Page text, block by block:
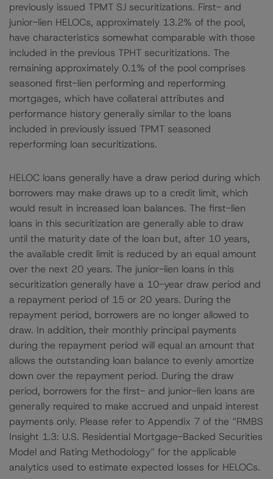
previously issued TPMT SJ securitizations. First- and
junior-lien HELOCs, approximately 13.2% of the pool,
have characteristics somewhat comparable with those
included in the previous TPHT securitizations. The
remaining approximately 0.1% of the pool comprises
seasoned first-lien performing and reperforming
mortgages, which have collateral attributes and
performance history generally similar to the loans
included in previously issued TPMT seasoned
reperforming loan securitizations.
HELOC loans generally have a draw period during which
borrowers may make draws up to a credit limit, which
would result in increased loan balances. The first-lien
loans in this securitization are generally able to draw
until the maturity date of the loan but, after 10 years,
the available credit limit is reduced by an equal amount
over the next 20 years. The junior-lien loans in this
securitization generally have a 10-year draw period and
a repayment period of 15 or 20 years. During the
repayment period, borrowers are no longer allowed to
draw. In addition, their monthly principal payments
during the repayment period will equal an amount that
allows the outstanding loan balance to evenly amortize
down over the repayment period. During the draw
period, borrowers for the first- and junior-lien loans are
generally required to make accrued and unpaid interest
payments only. Please refer to Appendix 7 of the “RMBS
Insight 1.3: U.S. Residential Mortgage-Backed Securities
Model and Rating Methodology” for the applicable
analytics used to estimate expected losses for HELOCs.